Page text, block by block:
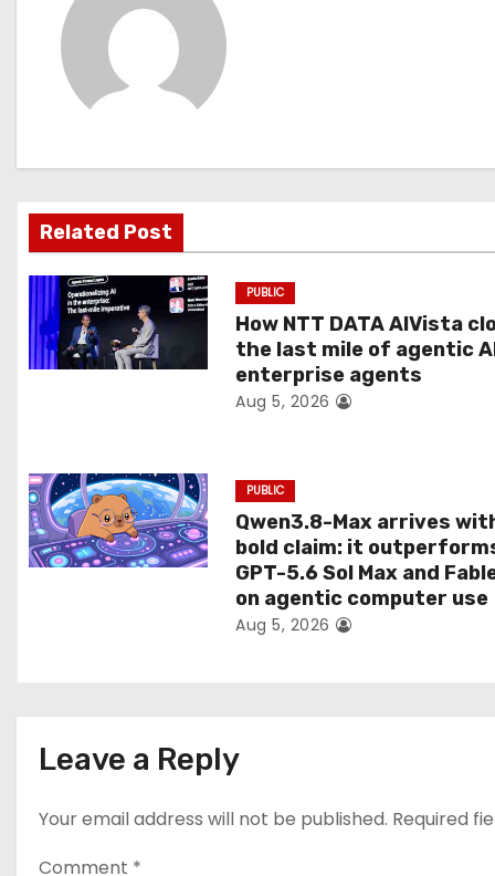
i
g
a
t
i
Related Post
PUBLIC
How NTT DATA AIVista
the last mile of agentic
enterprise agents
Aug 5, 2026
PUBLIC
Qwen3.8-Max arrives
bold claim: it
GPT-5.6 Sol Max and
on agentic computer use
Aug 5, 2026
Leave a Reply
Your email address will not be published. Required
Comment *